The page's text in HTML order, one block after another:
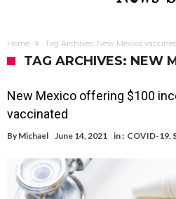
Home Tag Archives: New Mexico vaccines
TAG ARCHIVES: NEW
New Mexico offering $100
vaccinated
By Michael June 14, 2021 in : COVID-19,